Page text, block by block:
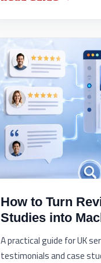
How to Turn
Studies into
A practical guide for UK
testimonials and case